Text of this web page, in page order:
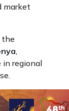
market
the
,
in regional